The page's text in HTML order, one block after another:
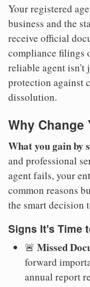
Your registered
business and the
receive official
compliance filings
reliable agent
protection against
dissolution.
Why Change
What you gain by
and professional
agent fails, your
common reasons
the smart decision
Signs It's Time
🚨 Missed
forward
annual report